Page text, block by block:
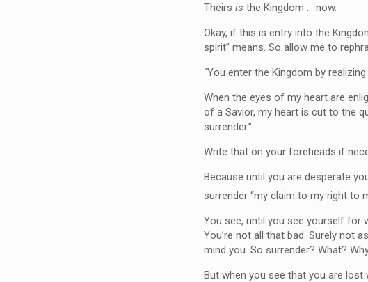
Theirs is the Kingdom … now.
Okay, if this is entry into the
spirit” means. So allow me to
“You enter the Kingdom by
When the eyes of my heart are
of a Savior, my heart is cut to the
surrender.”
Write that on your foreheads if
Because until you are desperate
surrender “my claim to my right to
You see, until you see yourself for
You’re not all that bad. Surely not
mind you. So surrender? What?
But when you see that you are lost